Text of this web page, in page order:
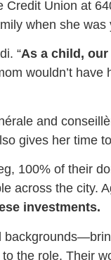
Union at
when she
“As a child,
wouldn’t
and
gives her time
100% of their
across the city.
investments.
the role. Their